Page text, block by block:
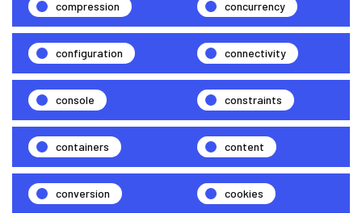
compression concurrency
configuration connectivity
console constraints
containers content
conversion cookies